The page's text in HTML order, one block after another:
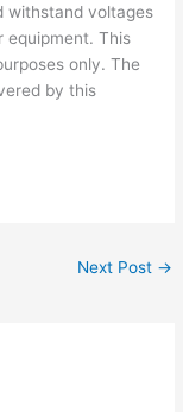
withstand voltages
equipment. This
only. The
by this
Next Post →